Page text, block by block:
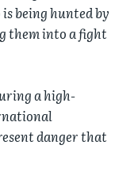
being hunted by
them into a fight
a high-
danger that